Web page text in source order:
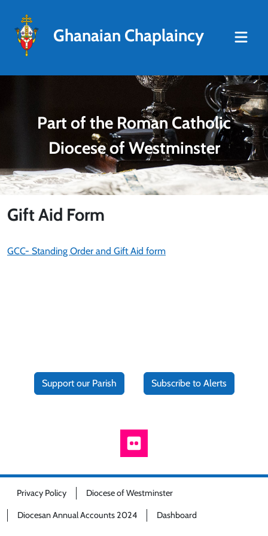
Ghanaian Chaplaincy
Part of the Roman Catholic
Diocese of Westminster
Gift Aid Form
GCC- Standing Order and Gift Aid form
Support our Parish Subscribe to Alerts
Privacy Policy Diocese of Westminster
Diocesan Annual Accounts 2024 Dashboard